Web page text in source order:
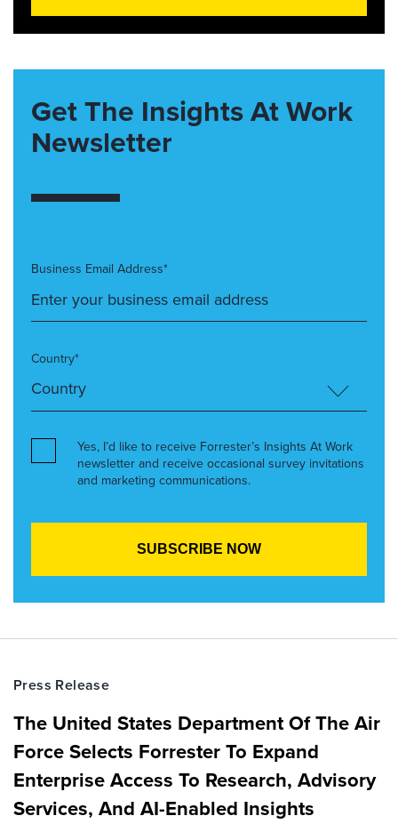
Get The Insights At Work
Newsletter
Business Email Address*
Country*
Yes, I’d like to receive Forrester’s Insights At Work
newsletter and receive occasional survey invitations
and marketing communications.
Press Release
The United States Department Of The Air
Force Selects Forrester To Expand
Enterprise Access To Research, Advisory
Services, And AI-Enabled Insights